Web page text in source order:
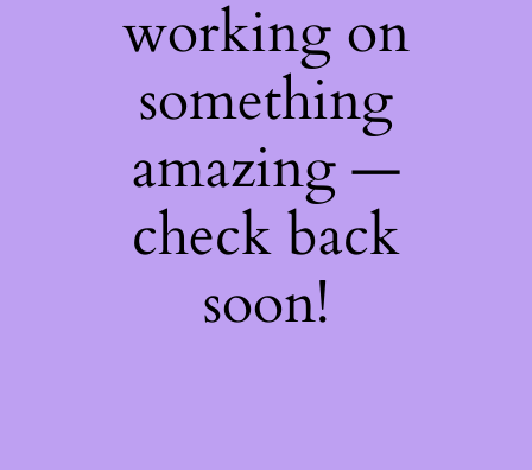
working on
something
amazing —
check back
soon!